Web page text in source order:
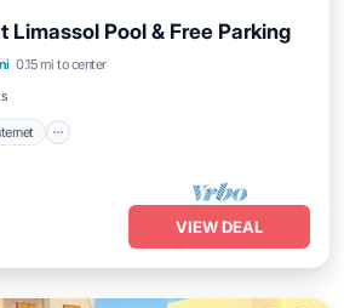
Limassol Pool & Free Parking
0.15 mi to center
Internet
Pet Friendly
VIEW DEAL